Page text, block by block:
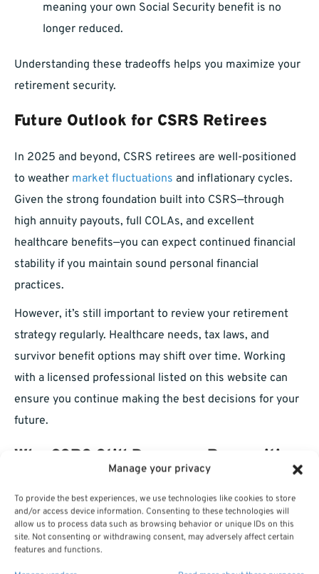
Manage your privacy
To provide the best experiences, we use technologies like cookies to store
and/or access device information. Consenting to these technologies will
allow us to process data such as browsing behavior or unique IDs on this
site. Not consenting or withdrawing consent, may adversely affect certain
features and functions.
meaning your own Social Security benefit is no
longer reduced.
Understanding these tradeoffs helps you maximize your
retirement security.
Future Outlook for CSRS Retirees
In 2025 and beyond, CSRS retirees are well-positioned
to weather market fluctuations and inflationary cycles.
Given the strong foundation built into CSRS—through
high annuity payouts, full COLAs, and excellent
healthcare benefits—you can expect continued financial
stability if you maintain sound personal financial
practices.
However, it’s still important to review your retirement
strategy regularly. Healthcare needs, tax laws, and
survivor benefit options may shift over time. Working
with a licensed professional listed on this website can
ensure you continue making the best decisions for your
future.
Why CSRS Still Deserves Recognition
CSRS may be a closed system for new entrants, but its
success story lives on for those fortunate enough to be
part of it. In a retirement landscape increasingly reliant